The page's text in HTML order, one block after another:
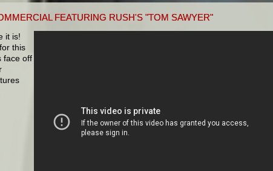
FEATURING RUSH'S "TOM SAWYER"
it is!
this
face off